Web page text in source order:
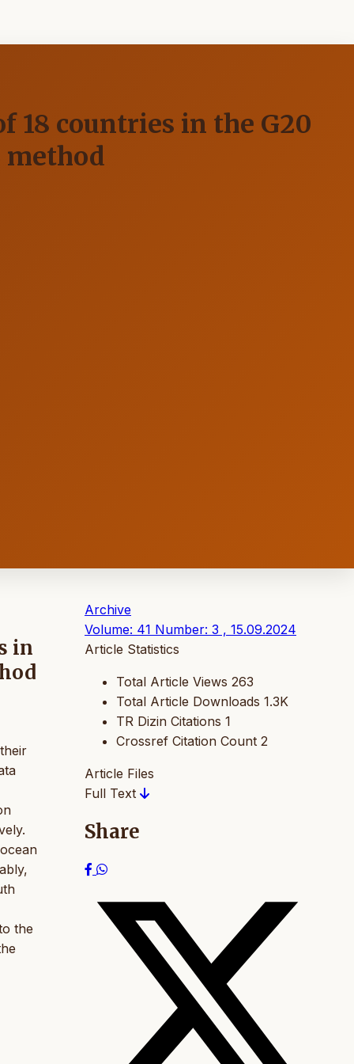
18 countries in the G20
method
in
the
Archive
Volume: 41 Number: 3 , 15.09.2024
Article Statistics
Total Article Views 263
Total Article Downloads 1.3K
TR Dizin Citations 1
Crossref Citation Count 2
Article Files
Full Text
Share